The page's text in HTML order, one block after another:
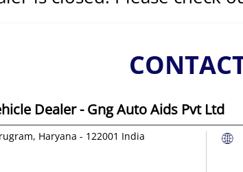
Dealer - Gng Auto Aids Pvt Ltd
Haryana - 122001 India